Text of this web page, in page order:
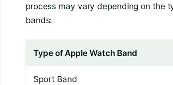
process may vary depending on the
bands:
Type of Apple Watch Band
Sport Band